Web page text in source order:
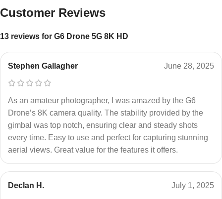
Customer Reviews
13 reviews for G6 Drone 5G 8K HD
Stephen Gallagher June 28, 2025
As an amateur photographer, I was amazed by the G6
Drone’s 8K camera quality. The stability provided by the
gimbal was top notch, ensuring clear and steady shots
every time. Easy to use and perfect for capturing stunning
aerial views. Great value for the features it offers.
Declan H. July 1, 2025